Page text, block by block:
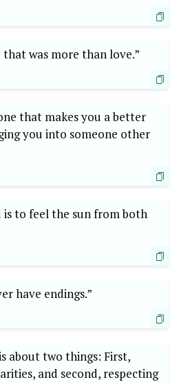
was more than love.”
that makes you a better
you into someone other
is to feel the sun from both
have endings.”
about two things: First,
and second, respecting